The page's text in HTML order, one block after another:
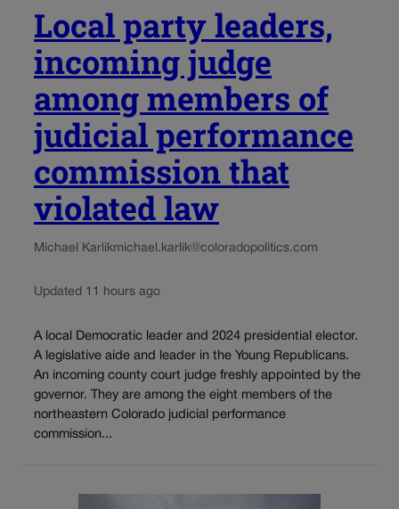
Local party leaders,
incoming judge
among members of
judicial performance
commission that
violated law
Michael Karlikmichael.karlik@coloradopolitics.com
Updated 11 hours ago
A local Democratic leader and 2024 presidential elector.
A legislative aide and leader in the Young Republicans.
An incoming county court judge freshly appointed by the
governor. They are among the eight members of the
northeastern Colorado judicial performance
commission...